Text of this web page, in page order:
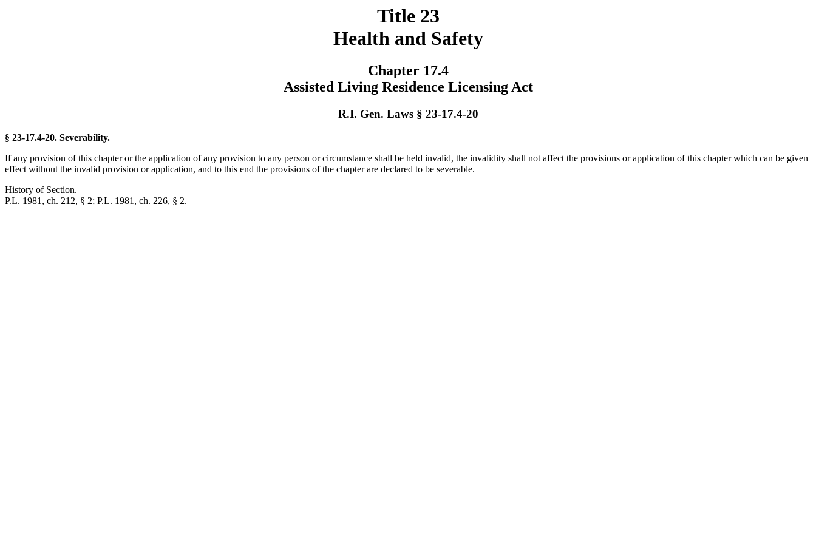
Title 23
Health and Safety
Chapter 17.4
Assisted Living Residence Licensing Act
R.I. Gen. Laws § 23-17.4-20
§ 23-17.4-20. Severability.
If any provision of this chapter or the application of any provision to any person or circumstance shall be held invalid, the invalidity shall not affect the provisions or application of this chapter which can be given
effect without the invalid provision or application, and to this end the provisions of the chapter are declared to be severable.
History of Section.
P.L. 1981, ch. 212, § 2; P.L. 1981, ch. 226, § 2.